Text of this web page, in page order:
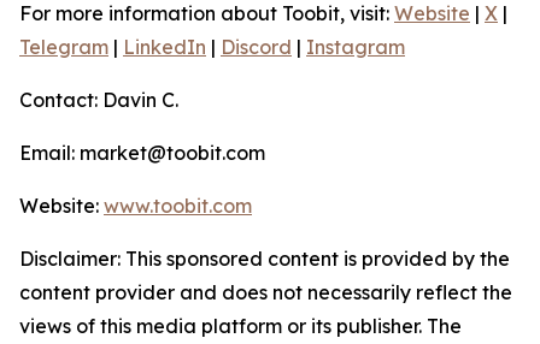
For more information about Toobit, visit: Website | X |
Telegram | LinkedIn | Discord | Instagram
Contact: Davin C.
Email: market@toobit.com
Website: www.toobit.com
Disclaimer: This sponsored content is provided by the
content provider and does not necessarily reflect the
views of this media platform or its publisher. The